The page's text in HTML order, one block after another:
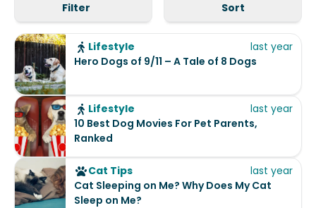
Filter Sort
Hero Dogs of 9/11 – A Tale of 8 Dogs
Lifestyle last year
10 Best Dog Movies For Pet Parents,
Ranked
Lifestyle last year
Cat Sleeping on Me? Why Does My Cat
Sleep on Me?
Cat Tips last year